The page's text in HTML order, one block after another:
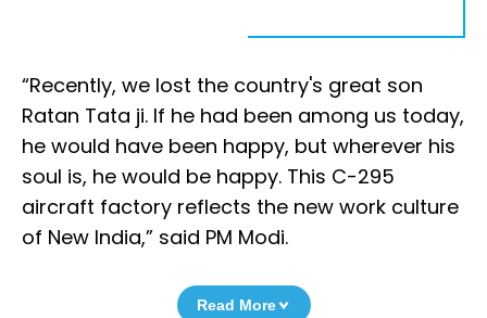
“Recently, we lost the country's great son
Ratan Tata ji. If he had been among us today,
he would have been happy, but wherever his
soul is, he would be happy. This C-295
aircraft factory reflects the new work culture
of New India,” said PM Modi.
Read More